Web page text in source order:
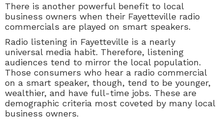
There is another powerful benefit to local
business owners when their Fayetteville radio
commercials are played on smart speakers.
Radio listening in Fayetteville is a nearly
universal media habit. Therefore, listening
audiences tend to mirror the local population.
Those consumers who hear a radio commercial
on a smart speaker, though, tend to be younger,
wealthier, and have full-time jobs. These are
demographic criteria most coveted by many local
business owners.